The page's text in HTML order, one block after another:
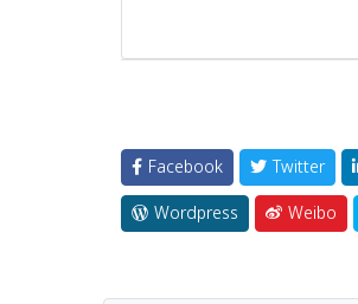
Facebook Twitter
Wordpress
Weibo